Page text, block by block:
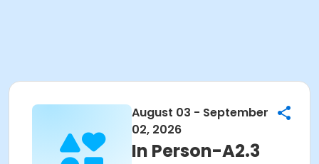
August 03 - September
02, 2026
In Person-A2.3